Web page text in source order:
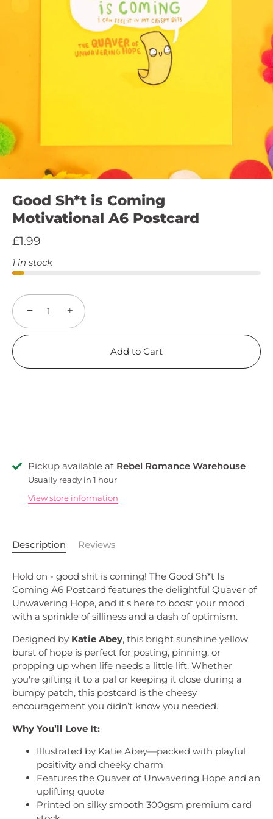
Good Sh*t is Coming
Motivational A6 Postcard
£1.99
1 in stock
− +
Add to Cart
Pickup available at Rebel Romance Warehouse
Usually ready in 1 hour
View store information
Description Reviews
Hold on - good shit is coming! The Good Sh*t Is
Coming A6 Postcard features the delightful Quaver of
Unwavering Hope, and it's here to boost your mood
with a sprinkle of silliness and a dash of optimism.
Designed by Katie Abey, this bright sunshine yellow
burst of hope is perfect for posting, pinning, or
propping up when life needs a little lift. Whether
you're gifting it to a pal or keeping it close during a
bumpy patch, this postcard is the cheesy
encouragement you didn’t know you needed.
Why You’ll Love It:
Illustrated by Katie Abey—packed with playful
positivity and cheeky charm
Features the Quaver of Unwavering Hope and an
uplifting quote
Printed on silky smooth 300gsm premium card